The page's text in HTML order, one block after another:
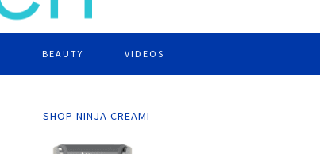
BEAUTY VIDEOS
SHOP NINJA CREAMI